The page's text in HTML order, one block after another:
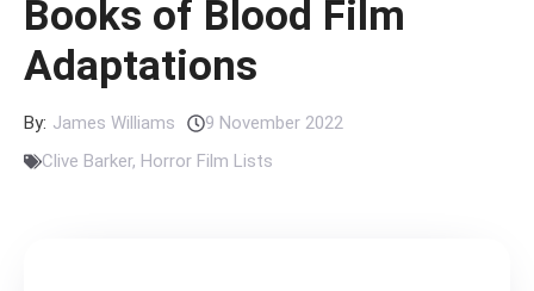
Books of Blood Film
Adaptations
By: James Williams
9 November 2022
Clive Barker, Horror Film Lists